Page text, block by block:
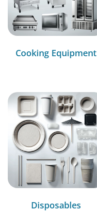
Cooking Equipment
Disposables